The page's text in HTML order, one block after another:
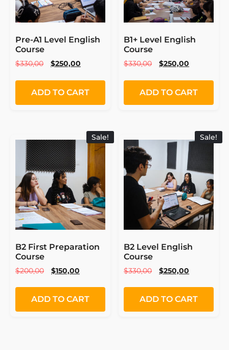
Pre-A1 Level English
Course
$330,00 $250,00
ADD TO CART
B1+ Level English
Course
$330,00 $250,00
ADD TO CART
Sale!
B2 First Preparation
Course
$200,00 $150,00
ADD TO CART
Sale!
B2 Level English
Course
$330,00 $250,00
ADD TO CART